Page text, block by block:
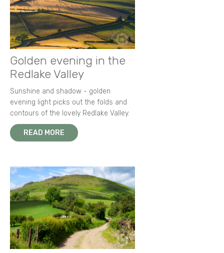
Golden evening in the
Redlake Valley
Sunshine and shadow - golden
evening light picks out the folds and
contours of the lovely Redlake Valley.
READ MORE